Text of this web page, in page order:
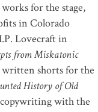
for the stage,
in Colorado
Lovecraft in
from Miskatonic
written shorts for the
History of Old
with the